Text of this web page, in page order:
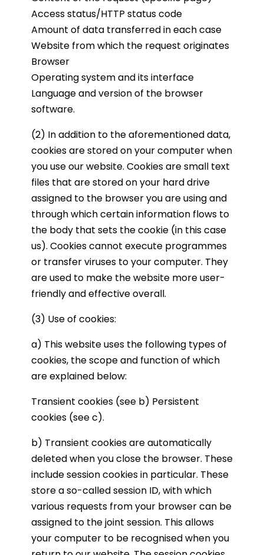
Access status/HTTP status code
Amount of data transferred in each case
Website from which the request originates
Browser
Operating system and its interface
Language and version of the browser
software.
(2) In addition to the aforementioned data,
cookies are stored on your computer when
you use our website. Cookies are small text
files that are stored on your hard drive
assigned to the browser you are using and
through which certain information flows to
the body that sets the cookie (in this case
us). Cookies cannot execute programmes
or transfer viruses to your computer. They
are used to make the website more user-
friendly and effective overall.
(3) Use of cookies:
a) This website uses the following types of
cookies, the scope and function of which
are explained below:
Transient cookies (see b) Persistent
cookies (see c).
b) Transient cookies are automatically
deleted when you close the browser. These
include session cookies in particular. These
store a so-called session ID, with which
various requests from your browser can be
assigned to the joint session. This allows
your computer to be recognised when you